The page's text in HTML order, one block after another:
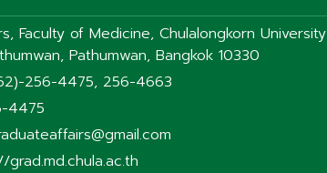
Faculty of Medicine, Chulalongkorn University
Pathumwan, Bangkok 10330
256-4475, 256-4663
4475